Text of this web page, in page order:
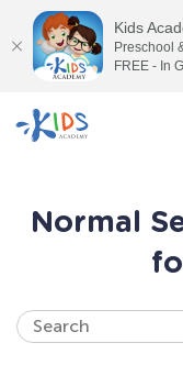
Normal
Kids
Preschool
FREE - In